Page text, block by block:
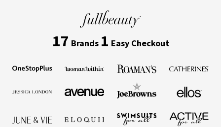
17 Brands 1 Easy Checkout